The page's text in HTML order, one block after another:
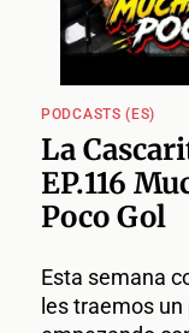
PODCASTS (ES)
La
EP.116
Poco Gol
Esta semana
les traemos un